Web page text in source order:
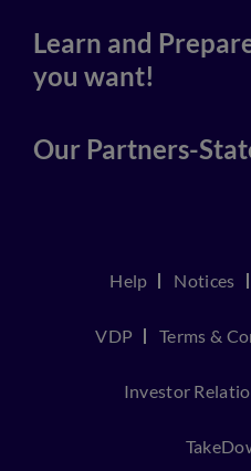
Learn and
you want!
Our Partners-
Help Notices
VDP Terms &
Investor